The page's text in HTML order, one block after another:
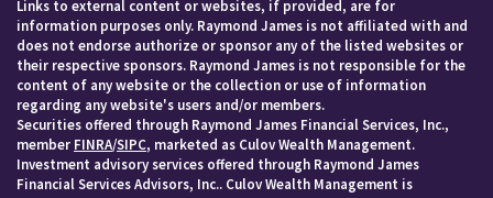
Links to external content or websites, if provided, are for
information purposes only. Raymond James is not affiliated with and
does not endorse authorize or sponsor any of the listed websites or
their respective sponsors. Raymond James is not responsible for the
content of any website or the collection or use of information
regarding any website's users and/or members.
Securities offered through Raymond James Financial Services, Inc.,
member FINRA/SIPC, marketed as Culov Wealth Management.
Investment advisory services offered through Raymond James
Financial Services Advisors, Inc.. Culov Wealth Management is